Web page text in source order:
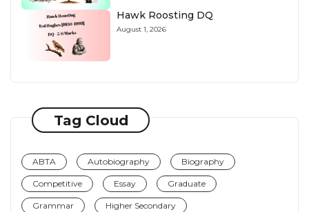
Hawk Roosting DQ
August 1, 2026
Tag Cloud
ABTA Autobiography Biography
Competitive Essay Graduate
Grammar Higher Secondary